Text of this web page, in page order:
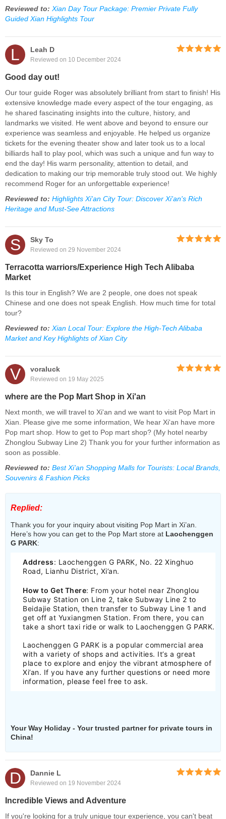
Reviewed to: Xian Day Tour Package: Premier Private Fully
Guided Xian Highlights Tour
L Leah D
Reviewed on 10 December 2024
Good day out!
Our tour guide Roger was absolutely brilliant from start to finish! His
extensive knowledge made every aspect of the tour engaging, as
he shared fascinating insights into the culture, history, and
landmarks we visited. He went above and beyond to ensure our
experience was seamless and enjoyable. He helped us organize
tickets for the evening theater show and later took us to a local
billiards hall to play pool, which was such a unique and fun way to
end the day! His warm personality, attention to detail, and
dedication to making our trip memorable truly stood out. We highly
recommend Roger for an unforgettable experience!
Reviewed to: Highlights Xi'an City Tour: Discover Xi'an's Rich
Heritage and Must-See Attractions
S Sky To
Reviewed on 29 November 2024
Terracotta warriors/Experience High Tech Alibaba
Market
Is this tour in English? We are 2 people, one does not speak
Chinese and one does not speak English. How much time for total
tour?
Reviewed to: Xian Local Tour: Explore the High-Tech Alibaba
Market and Key Highlights of Xian City
V voraluck
Reviewed on 19 May 2025
where are the Pop Mart Shop in Xi'an
Next month, we will travel to Xi'an and we want to visit Pop Mart in
Xian. Please give me some information, We hear Xi'an have more
Pop mart shop. How to get to Pop mart shop? (My hotel nearby
Zhonglou Subway Line 2) Thank you for your further information as
soon as possible.
Reviewed to: Best Xi’an Shopping Malls for Tourists: Local Brands,
Souvenirs & Fashion Picks
Replied:
Thank you for your inquiry about visiting Pop Mart in Xi’an.
Here’s how you can get to the Pop Mart store at Laochenggen
G PARK:
Address: Laochenggen G PARK, No. 22 Xinghuo
Road, Lianhu District, Xi’an.
How to Get There: From your hotel near Zhonglou
Subway Station on Line 2, take Subway Line 2 to
Beidajie Station, then transfer to Subway Line 1 and
get off at Yuxiangmen Station. From there, you can
take a short taxi ride or walk to Laochenggen G PARK.
Laochenggen G PARK is a popular commercial area
with a variety of shops and activities. It’s a great
place to explore and enjoy the vibrant atmosphere of
Xi’an. If you have any further questions or need more
information, please feel free to ask.
Your Way Holiday - Your trusted partner for private tours in
China!
D Dannie L
Reviewed on 19 November 2024
Incredible Views and Adventure
If you're looking for a truly unique tour experience, you can't beat